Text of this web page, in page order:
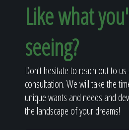
Like what
seeing?
Don't hesitate to reach out to
consultation. We will take the
unique wants and needs and
the landscape of your dreams!